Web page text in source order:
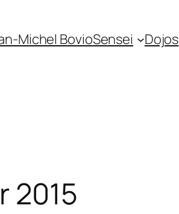
Michel BovioSensei Dojos
2015